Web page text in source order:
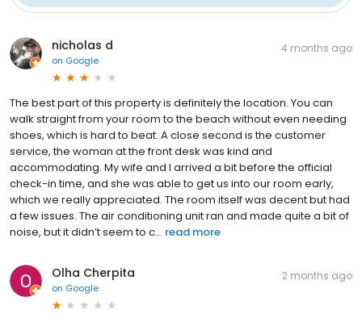
nicholas d
on Google
4 months ago
The best part of this property is definitely the location. You can
walk straight from your room to the beach without even needing
shoes, which is hard to beat. A close second is the customer
service, the woman at the front desk was kind and
accommodating. My wife and I arrived a bit before the official
check-in time, and she was able to get us into our room early,
which we really appreciated. The room itself was decent but had
a few issues. The air conditioning unit ran and made quite a bit of
noise, but it didn’t seem to c... read more
Olha Cherpita
on Google
2 months ago